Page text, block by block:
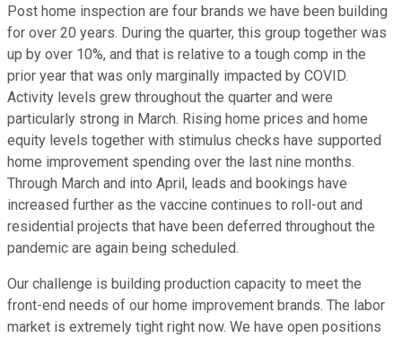
Post home inspection are four brands we have been building
for over 20 years. During the quarter, this group together was
up by over 10%, and that is relative to a tough comp in the
prior year that was only marginally impacted by COVID.
Activity levels grew throughout the quarter and were
particularly strong in March. Rising home prices and home
equity levels together with stimulus checks have supported
home improvement spending over the last nine months.
Through March and into April, leads and bookings have
increased further as the vaccine continues to roll-out and
residential projects that have been deferred throughout the
pandemic are again being scheduled.
Our challenge is building production capacity to meet the
front-end needs of our home improvement brands. The labor
market is extremely tight right now. We have open positions